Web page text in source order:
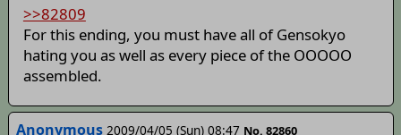
>>82809
For this ending, you must have all of Gensokyo
hating you as well as every piece of the OOOOO
assembled.
Anonymous 2009/04/05 (Sun) 08:47 No. 82860